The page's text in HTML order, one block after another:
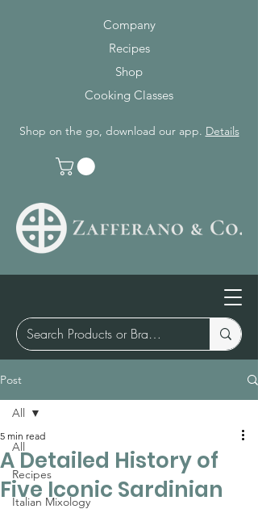
Company
Recipes
Shop
Cooking Classes
Shop on the go, download our app. Details
Post
All
Recipes
Italian Mixology
All
A Detailed History of
Five Iconic Sardinian
5 min read